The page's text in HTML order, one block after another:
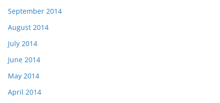
September 2014
August 2014
July 2014
June 2014
May 2014
April 2014